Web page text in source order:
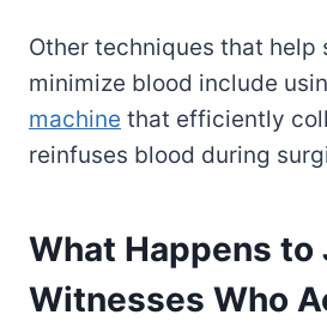
Other techniques that help
minimize blood include
machine that efficiently
reinfuses blood during
What Happens to
Witnesses Who